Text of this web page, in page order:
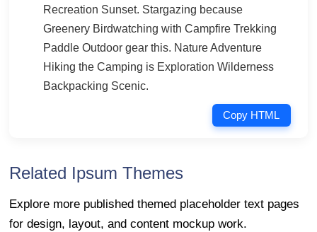
Recreation Sunset. Stargazing because
Greenery Birdwatching with Campfire Trekking
Paddle Outdoor gear this. Nature Adventure
Hiking the Camping is Exploration Wilderness
Backpacking Scenic.
Copy HTML
Related Ipsum Themes
Explore more published themed placeholder text pages
for design, layout, and content mockup work.